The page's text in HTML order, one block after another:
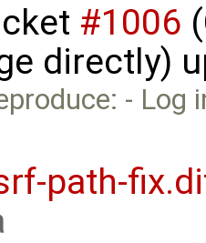
#1006
directly)
- Log
path-